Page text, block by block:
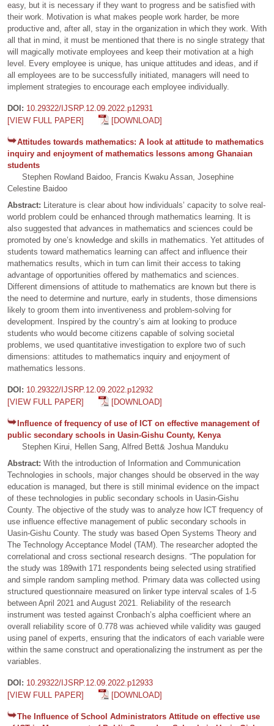
easy, but it is necessary if they want to progress and be satisfied with
their work. Motivation is what makes people work harder, be more
productive and, after all, stay in the organization in which they work. With
all that in mind, it must be mentioned that there is no single strategy that
will magically motivate employees and keep their motivation at a high
level. Every employee is unique, has unique attitudes and ideas, and if
all employees are to be successfully initiated, managers will need to
implement strategies to encourage each employee individually.
DOI: 10.29322/IJSRP.12.09.2022.p12931
[VIEW FULL PAPER]
[DOWNLOAD]
Attitudes towards mathematics: A look at attitude to mathematics
inquiry and enjoyment of mathematics lessons among Ghanaian
students
Stephen Rowland Baidoo, Francis Kwaku Assan, Josephine
Celestine Baidoo
Abstract: Literature is clear about how individuals’ capacity to solve real-
world problem could be enhanced through mathematics learning. It is
also suggested that advances in mathematics and sciences could be
promoted by one’s knowledge and skills in mathematics. Yet attitudes of
students toward mathematics learning can affect and influence their
mathematics results, which in turn can limit their access to taking
advantage of opportunities offered by mathematics and sciences.
Different dimensions of attitude to mathematics are known but there is
the need to determine and nurture, early in students, those dimensions
likely to groom them into inventiveness and problem-solving for
development. Inspired by the country’s aim at looking to produce
students who would become citizens capable of solving societal
problems, we used quantitative investigation to explore two of such
dimensions: attitudes to mathematics inquiry and enjoyment of
mathematics lessons.
DOI: 10.29322/IJSRP.12.09.2022.p12932
[VIEW FULL PAPER]
[DOWNLOAD]
Influence of frequency of use of ICT on effective management of
public secondary schools in Uasin-Gishu County, Kenya
Stephen Kirui, Hellen Sang, Alfred Bett& Joshua Manduku
Abstract: With the introduction of Information and Communication
Technologies in schools, major changes should be observed in the way
education is managed, but there is still minimal evidence on the impact
of these technologies in public secondary schools in Uasin-Gishu
County. The objective of the study was to analyze how ICT frequency of
use influence effective management of public secondary schools in
Uasin-Gishu County. The study was based Open Systems Theory and
The Technology Acceptance Model (TAM). The researcher adopted the
correlational and cross sectional research designs. “The population for
the study was 189with 171 respondents being selected using stratified
and simple random sampling method. Primary data was collected using
structured questionnaire measured on linker type interval scales of 1-5
between April 2021 and August 2021. Reliability of the research
instrument was tested against Cronbach’s alpha coefficient where an
overall reliability score of 0.778 was achieved while validity was gauged
using panel of experts, ensuring that the indicators of each variable were
within the same construct and operationalizing the instrument as per the
variables.
DOI: 10.29322/IJSRP.12.09.2022.p12933
[VIEW FULL PAPER]
[DOWNLOAD]
The Influence of School Administrators Attitude on effective use